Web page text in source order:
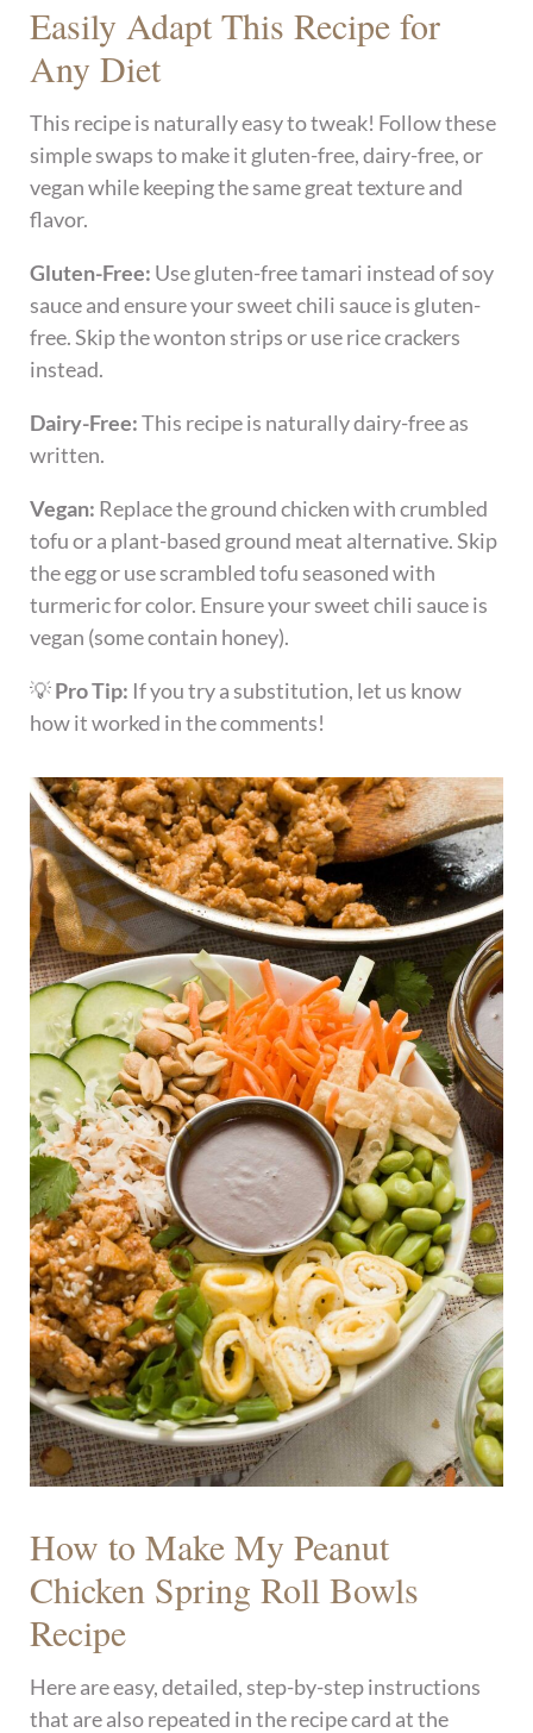
Easily Adapt This Recipe for
Any Diet
This recipe is naturally easy to tweak! Follow these
simple swaps to make it gluten-free, dairy-free, or
vegan while keeping the same great texture and
flavor.
Gluten-Free: Use gluten-free tamari instead of soy
sauce and ensure your sweet chili sauce is gluten-
free. Skip the wonton strips or use rice crackers
instead.
Dairy-Free:This recipe is naturally dairy-free as
written.
Vegan: Replace the ground chicken with crumbled
tofu or a plant-based ground meat alternative. Skip
the egg or use scrambled tofu seasoned with
turmeric for color. Ensure your sweet chili sauce is
vegan (some contain honey).
💡Pro Tip: If you try a substitution, let us know
how it worked in the comments!
How to Make My Peanut
Chicken Spring Roll Bowls
Recipe
Here are easy, detailed, step-by-step instructions
that are also repeated in the recipe card at the